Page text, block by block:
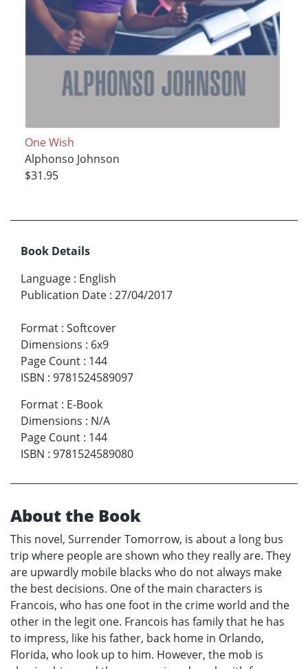
One Wish
Alphonso Johnson
$31.95
Book Details
Language : English
Publication Date : 27/04/2017
Format : Softcover
Dimensions : 6x9
Page Count : 144
ISBN : 9781524589097
Format : E-Book
Dimensions : N/A
Page Count : 144
ISBN : 9781524589080
About the Book
This novel, Surrender Tomorrow, is about a long bus
trip where people are shown who they really are. They
are upwardly mobile blacks who do not always make
the best decisions. One of the main characters is
Francois, who has one foot in the crime world and the
other in the legit one. Francois has family that he has
to impress, like his father, back home in Orlando,
Florida, who look up to him. However, the mob is